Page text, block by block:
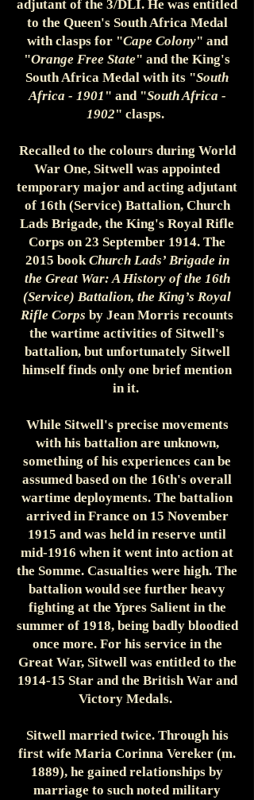
adjutant of the 3/DLI. He was entitled
to the Queen's South Africa Medal
with clasps for "Cape Colony" and
"Orange Free State" and the King's
South Africa Medal with its "South
Africa - 1901 " and "South Africa -
1902" clasps.
Recalled to the colours during World
War One, Sitwell was appointed
temporary major and acting adjutant
of 16th (Service) Battalion, Church
Lads Brigade, the King's Royal Rifle
Corps on 23 September 1914. The
2015 bookChurch Lads’ Brigade in
the Great War: A History of the 16th
(Service) Battalion, the King’s Royal
Rifle Corps by Jean Morris recounts
the wartime activities of Sitwell's
battalion, but unfortunately Sitwell
himself finds only one brief mention
in it.
While Sitwell's precise movements
with his battalion are unknown,
something of his experiences can be
assumed based on the 16th's overall
wartime deployments. The battalion
arrived in France on 15 November
1915 and was held in reserve until
mid-1916 when it went into action at
the Somme. Casualties were high. The
battalion would see further heavy
fighting at the Ypres Salient in the
summer of 1918, being badly bloodied
once more. For his service in the
Great War, Sitwell was entitled to the
1914-15 Star and the British War and
Victory Medals.
Sitwell married twice. Through his
first wife Maria Corinna Vereker (m.
1889), he gained relationships by
marriage to such noted military